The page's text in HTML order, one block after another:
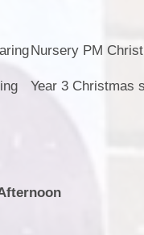
Nursery PM
Year 3 Christmas